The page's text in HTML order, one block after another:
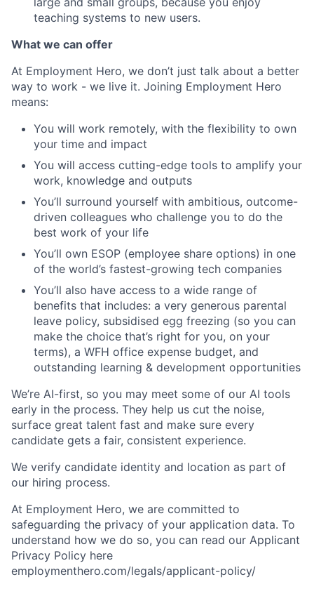
teaching systems to new users.
What we can offer
At Employment Hero, we don’t just talk about a better
way to work - we live it. Joining Employment Hero
means:
You will work remotely, with the flexibility to own
your time and impact
You will access cutting-edge tools to amplify your
work, knowledge and outputs
You’ll surround yourself with ambitious, outcome-
driven colleagues who challenge you to do the
best work of your life
You’ll own ESOP (employee share options) in one
of the world’s fastest-growing tech companies
You’ll also have access to a wide range of
benefits that includes: a very generous parental
leave policy, subsidised egg freezing (so you can
make the choice that’s right for you, on your
terms), a WFH office expense budget, and
outstanding learning & development opportunities
We’re AI-first, so you may meet some of our AI tools
early in the process. They help us cut the noise,
surface great talent fast and make sure every
candidate gets a fair, consistent experience.
We verify candidate identity and location as part of
our hiring process.
At Employment Hero, we are committed to
safeguarding the privacy of your application data. To
understand how we do so, you can read our Applicant
Privacy Policy here
employmenthero.com/legals/applicant-policy/